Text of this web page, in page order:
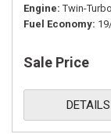
Engine Twin-
Fuel Economy
Sale Price
DETAILS